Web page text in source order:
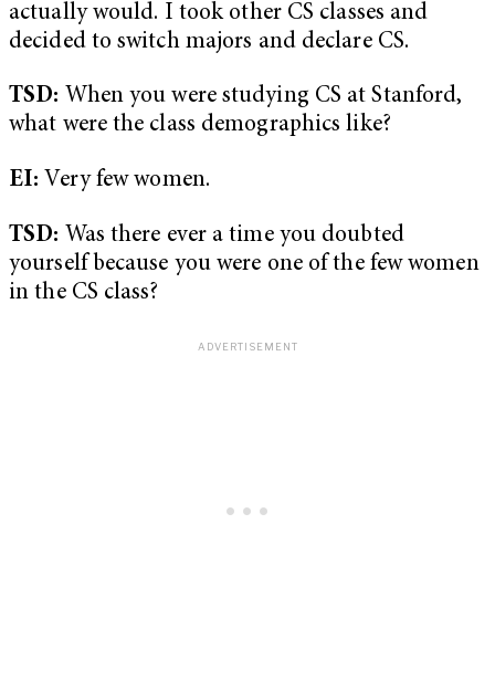
actually would. I took other CS classes and
decided to switch majors and declare CS.
TSD: When you were studying CS at Stanford,
what were the class demographics like?
EI: Very few women.
TSD: Was there ever a time you doubted
yourself because you were one of the few women
in the CS class?